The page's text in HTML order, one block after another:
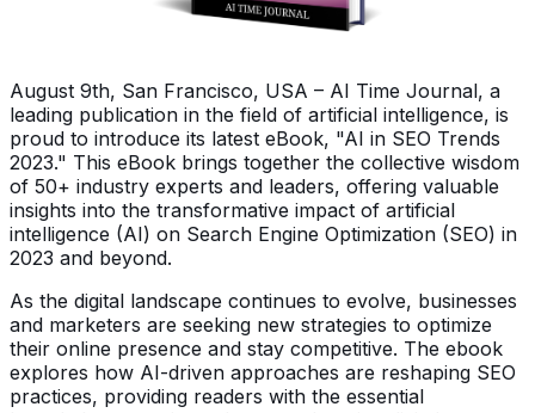
August 9th, San Francisco, USA – AI Time Journal, a
leading publication in the field of artificial intelligence, is
proud to introduce its latest eBook, "AI in SEO Trends
2023." This eBook brings together the collective wisdom
of 50+ industry experts and leaders, offering valuable
insights into the transformative impact of artificial
intelligence (AI) on Search Engine Optimization (SEO) in
2023 and beyond.
As the digital landscape continues to evolve, businesses
and marketers are seeking new strategies to optimize
their online presence and stay competitive. The ebook
explores how AI-driven approaches are reshaping SEO
practices, providing readers with the essential